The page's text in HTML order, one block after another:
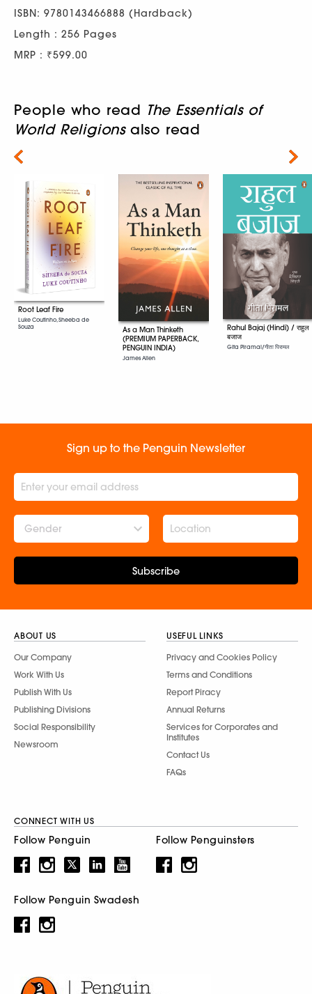
ISBN: 9780143466888 (Hardback)
Length : 256 Pages
MRP : ₹599.00
People who read The Essentials of
World Religionsalso read
Root Leaf Fire
Luke Coutinho, Sheeba de
Souza
As a Man Thinketh
(PREMIUM PAPERBACK,
PENGUIN INDIA)
James Allen
Rahul Bajaj (Hindi) / राहुल
बजाज
Gita Piramal/गीता पिरामल
Next
Sign up to the Penguin Newsletter
Gender
Subscribe
ABOUT US
Our Company
Work With Us
Publish With Us
Publishing Divisions
Social Responsibility
Newsroom
USEFUL LINKS
Privacy and Cookies Policy
Terms and Conditions
Report Piracy
Annual Returns
Services for Corporates and
Institutes
Contact Us
FAQs
CONNECT WITH US
Follow Penguin Follow Penguinsters
Follow Penguin Swadesh